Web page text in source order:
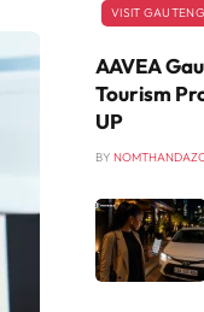
VISIT GAUTENG
AAVEA
Tourism
UP
BY